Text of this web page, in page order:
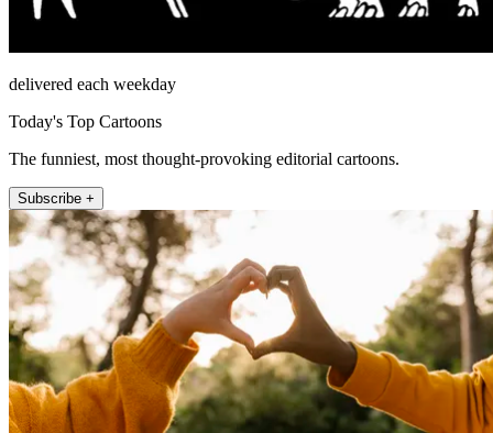
delivered each weekday
Today's Top Cartoons
The funniest, most thought-provoking editorial cartoons.
Subscribe +